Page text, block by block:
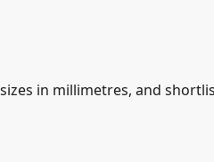
in millimetres, and